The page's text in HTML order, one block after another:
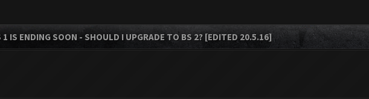
1 IS ENDING SOON - SHOULD I UPGRADE TO BS 2? [EDITED 20.5.16]